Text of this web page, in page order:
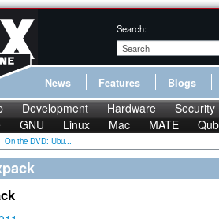
Search:
News Features Blogs
Development Hardware Security
GNU Linux Mac MATE
On the DVD: Ubu...